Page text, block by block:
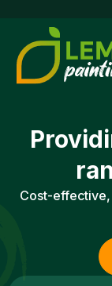
Cost-effective,